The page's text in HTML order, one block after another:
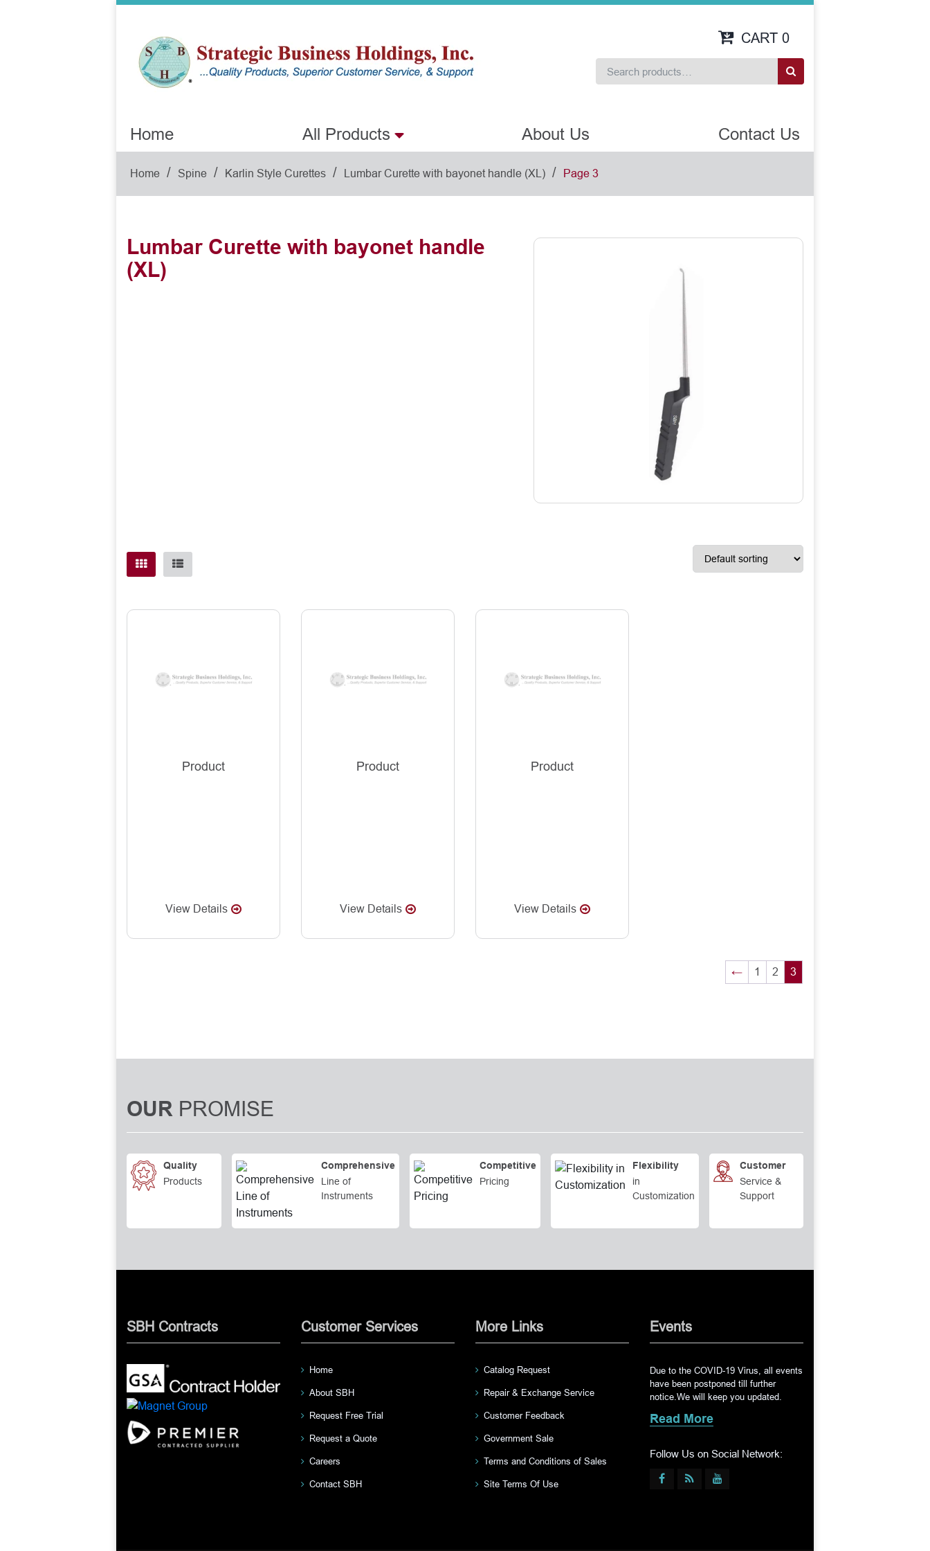
CART 0
Home All Products About Us Contact Us
Home / Spine / Karlin Style Curettes / Lumbar Curette with bayonet handle (XL) / Page 3
Lumbar Curette with bayonet handle
(XL)
Product
View Details
Product
View Details
Product
View Details
← 1 2 3
OUR PROMISE
Quality
Products
Comprehensive
Line of
Instruments
Competitive
Pricing
Flexibility
in
Customization
Customer
Service &
Support
SBH Contracts Customer Services
Home
About SBH
Request Free Trial
Request a Quote
Careers
Contact SBH
More Links
Catalog Request
Repair & Exchange Service
Customer Feedback
Government Sale
Terms and Conditions of Sales
Site Terms Of Use
Events
Due to the COVID-19 Virus, all events
have been postponed till further
notice.We will keep you updated.
Read More
Follow Us on Social Network: